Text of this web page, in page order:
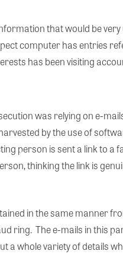
that would be
computer has entries
has been visiting
was relying on e-
by the use of
person is sent a link to a
thinking the link is
in the same manner
ring. The e-mails in this
a whole variety of details